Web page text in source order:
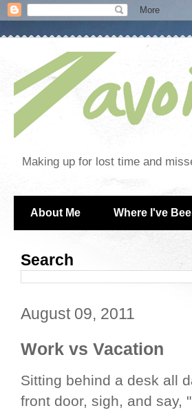
Making up for lost time and
About Me Where I've
Search
August 09, 2011
Work vs Vacation
Sitting behind a desk all
front door, sigh, and say,